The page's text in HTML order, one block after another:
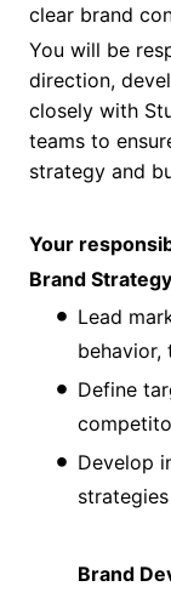
clear brand
You will be
direction,
closely with
teams to
strategy and
Your
Brand
Lead
behavior,
Define
Develop
Brand